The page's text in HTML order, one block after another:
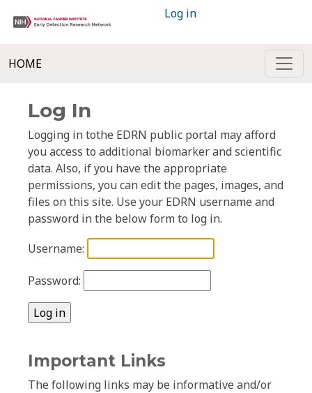
Log in
HOME
Log In
Logging in tothe EDRN public portal may afford
you access to additional biomarker and scientific
data. Also, if you have the appropriate
permissions, you can edit the pages, images, and
files on this site. Use your EDRN username and
password in the below form to log in.
Username:
Password:
Important Links
The following links may be informative and/or